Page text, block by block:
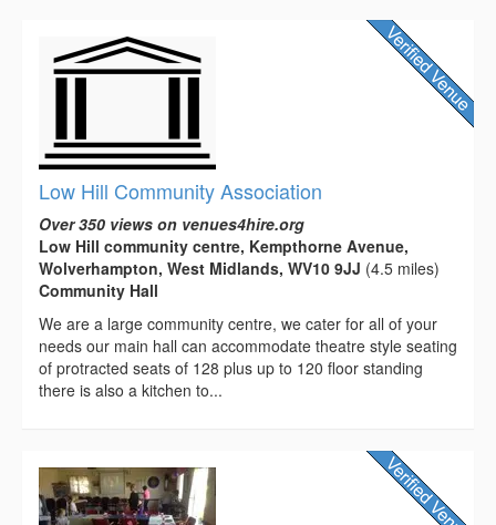
Low Hill Community Association
Over 350 views on venues4hire.org
Low Hill community centre, Kempthorne Avenue,
Wolverhampton, West Midlands, WV10 9JJ (4.5 miles)
Community Hall
We are a large community centre, we cater for all of your
needs our main hall can accommodate theatre style seating
of protracted seats of 128 plus up to 120 floor standing
there is also a kitchen to...